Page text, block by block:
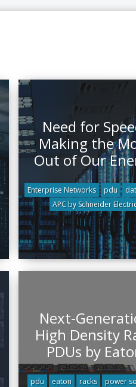
Need for
Making the
Out of Our
Enterprise Networks pdu
APC by Schneider
Next-
High Density
PDUs by
pdu eaton racks power